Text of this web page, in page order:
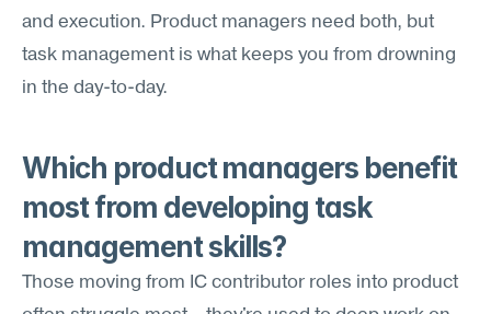
and execution. Product managers need both, but
task management is what keeps you from drowning
in the day-to-day.
Which product managers benefit
most from developing task
management skills?
Those moving from IC contributor roles into product